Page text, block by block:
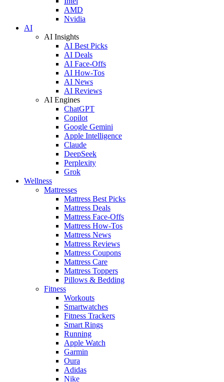
AMD
Nvidia
AI
AI Insights
AI Best Picks
AI Deals
AI Face-Offs
AI How-Tos
AI News
AI Reviews
AI Engines
ChatGPT
Copilot
Google Gemini
Apple Intelligence
Claude
DeepSeek
Perplexity
Grok
Wellness
Mattresses
Mattress Best Picks
Mattress Deals
Mattress Face-Offs
Mattress How-Tos
Mattress News
Mattress Reviews
Mattress Coupons
Mattress Care
Mattress Toppers
Pillows & Bedding
Fitness
Workouts
Smartwatches
Fitness Trackers
Smart Rings
Running
Apple Watch
Garmin
Oura
Adidas
Nike